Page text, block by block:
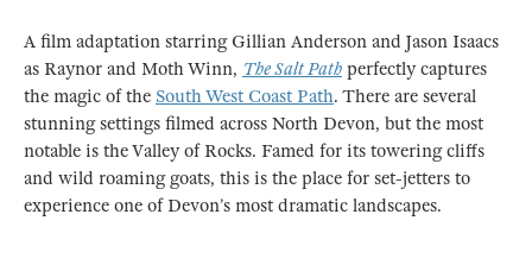
A film adaptation starring Gillian Anderson and Jason Isaacs
as Raynor and Moth Winn, The Salt Path perfectly captures
the magic of the South West Coast Path. There are several
stunning settings filmed across North Devon, but the most
notable is the Valley of Rocks. Famed for its towering cliffs
and wild roaming goats, this is the place for set-jetters to
experience one of Devon’s most dramatic landscapes.